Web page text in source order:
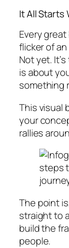
It All Starts
Every
flicker of
Not yet.
is about
something
This visual
your
rallies
The point
straight to
build the
people.